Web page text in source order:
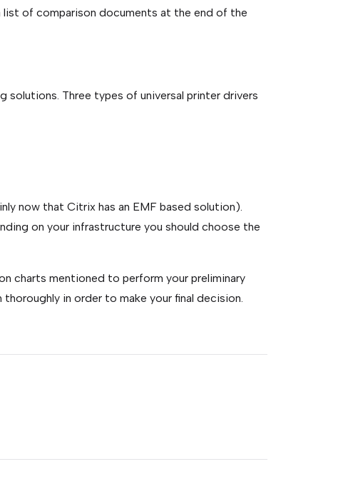
list of comparison documents at the end of the
Three types of universal printer drivers
now that Citrix has an EMF based solution).
on your infrastructure you should choose the
charts mentioned to perform your preliminary
in order to make your final decision.